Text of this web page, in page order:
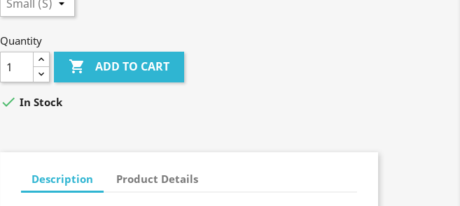
Quantity
 ADD TO CART
 In Stock
Description Product Details